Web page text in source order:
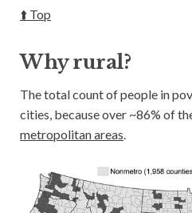
⬆️ Top
Why rural?
The total count of people in
cities, because over ~86% of
metropolitan areas.